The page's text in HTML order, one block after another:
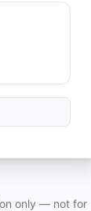
only — not for